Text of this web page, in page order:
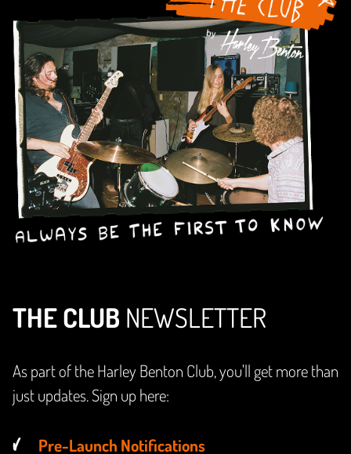
THE CLUB NEWSLETTER
As part of the Harley Benton Club, you'll get more than
just updates. Sign up here:
Pre-Launch Notifications